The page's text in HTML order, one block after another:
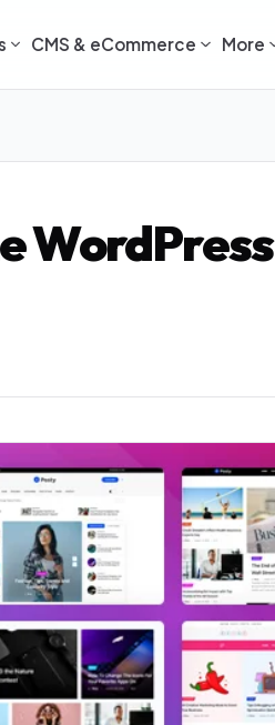
CMS & eCommerce More
WordPress